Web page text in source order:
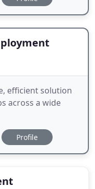
efficient solution
across a wide
Profile